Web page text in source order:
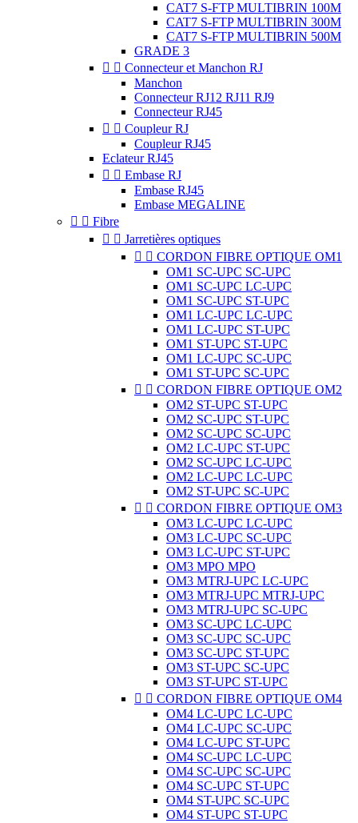
CAT7 S-FTP MULTIBRIN 100M
CAT7 S-FTP MULTIBRIN 300M
CAT7 S-FTP MULTIBRIN 500M
GRADE 3
  Connecteur et Manchon RJ
Manchon
Connecteur RJ12 RJ11 RJ9
Connecteur RJ45
  Coupleur RJ
Coupleur RJ45
Eclateur RJ45
  Embase RJ
Embase RJ45
Embase MEGALINE
  Fibre
  Jarretières optiques
  CORDON FIBRE OPTIQUE OM1
OM1 SC-UPC SC-UPC
OM1 SC-UPC LC-UPC
OM1 SC-UPC ST-UPC
OM1 LC-UPC LC-UPC
OM1 LC-UPC ST-UPC
OM1 ST-UPC ST-UPC
OM1 LC-UPC SC-UPC
OM1 ST-UPC SC-UPC
  CORDON FIBRE OPTIQUE OM2
OM2 ST-UPC ST-UPC
OM2 SC-UPC ST-UPC
OM2 SC-UPC SC-UPC
OM2 LC-UPC ST-UPC
OM2 SC-UPC LC-UPC
OM2 LC-UPC LC-UPC
OM2 ST-UPC SC-UPC
  CORDON FIBRE OPTIQUE OM3
OM3 LC-UPC LC-UPC
OM3 LC-UPC SC-UPC
OM3 LC-UPC ST-UPC
OM3 MPO MPO
OM3 MTRJ-UPC LC-UPC
OM3 MTRJ-UPC MTRJ-UPC
OM3 MTRJ-UPC SC-UPC
OM3 SC-UPC LC-UPC
OM3 SC-UPC SC-UPC
OM3 SC-UPC ST-UPC
OM3 ST-UPC SC-UPC
OM3 ST-UPC ST-UPC
  CORDON FIBRE OPTIQUE OM4
OM4 LC-UPC LC-UPC
OM4 LC-UPC SC-UPC
OM4 LC-UPC ST-UPC
OM4 SC-UPC LC-UPC
OM4 SC-UPC SC-UPC
OM4 SC-UPC ST-UPC
OM4 ST-UPC SC-UPC
OM4 ST-UPC ST-UPC